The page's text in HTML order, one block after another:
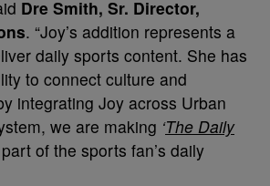
Dre Smith, Sr. Director,
. “Joy’s addition represents a
daily sports content. She has
to connect culture and
integrating Joy across Urban
we are making ‘The Daily
of the sports fan’s daily